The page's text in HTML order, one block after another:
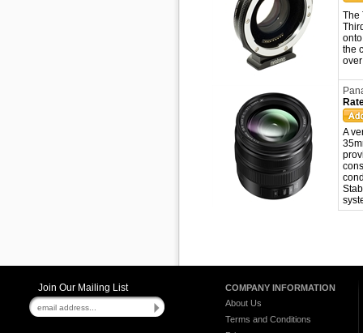
The
the
A
Join Our Mailing List
COMPANY INFORMATION
About Us
Terms and Conditions